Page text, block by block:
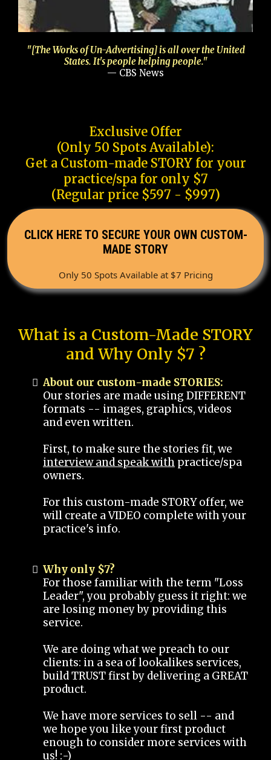
"[The Works of Un-Advertising] is all over the United
States. It's people helping people."
— CBS News
Exclusive Offer
(Only 50 Spots Available):
Get a Custom-made STORY for your
practice/spa for only $7
(Regular price $597 - $997)
CLICK HERE TO SECURE YOUR OWN CUSTOM-
MADE STORY
Only 50 Spots Available at $7 Pricing
What is a Custom-Made STORY
and Why Only $7 ?
About our custom-made STORIES:
Our stories are made using DIFFERENT
formats -- images, graphics, videos
and even written.
First, to make sure the stories fit, we
interview and speak with practice/spa
owners.
For this custom-made STORY offer, we
will create a VIDEO complete with your
practice's info.
Why only $7?
For those familiar with the term "Loss
Leader", you probably guess it right: we
are losing money by providing this
service.
We are doing what we preach to our
clients: in a sea of lookalikes services,
build TRUST first by delivering a GREAT
product.
We have more services to sell -- and
we hope you like your first product
enough to consider more services with
us! :-)